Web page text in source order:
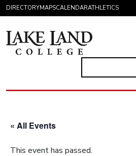
Skip to content
DIRECTORYMAPSCALENDARATHLETICS
« All Events
This event has passed.